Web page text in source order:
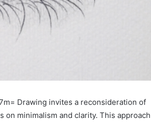
Drawing invites a reconsideration of
minimalism and clarity. This approach